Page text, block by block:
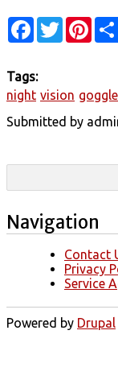
Facebook
Twitter
Tags:
night vision
Submitted by
Search form
Search
Navigation
Contact
Privacy
Service
Powered by Drupal